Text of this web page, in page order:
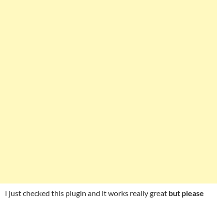
I just checked this plugin and it works really great but please